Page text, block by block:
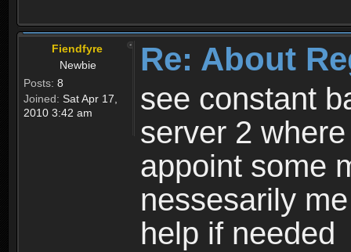
Fiendfyre
Newbie
Posts: 8
Joined: Sat Apr 17,
2010 3:42 am
Re: About
see constant
server 2
appoint some
nessesarily
help if needed